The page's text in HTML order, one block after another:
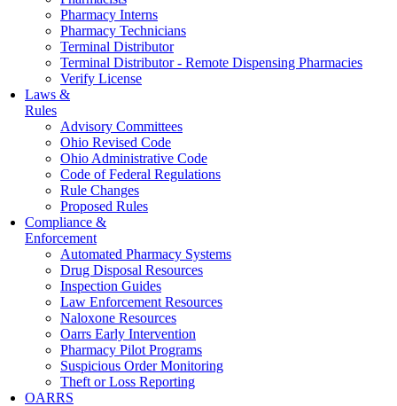
Pharmacy Interns
Pharmacy Technicians
Terminal Distributor
Terminal Distributor - Remote Dispensing Pharmacies
Verify License
Laws &
Rules
Advisory Committees
Ohio Revised Code
Ohio Administrative Code
Code of Federal Regulations
Rule Changes
Proposed Rules
Compliance &
Enforcement
Automated Pharmacy Systems
Drug Disposal Resources
Inspection Guides
Law Enforcement Resources
Naloxone Resources
Oarrs Early Intervention
Pharmacy Pilot Programs
Suspicious Order Monitoring
Theft or Loss Reporting
OARRS